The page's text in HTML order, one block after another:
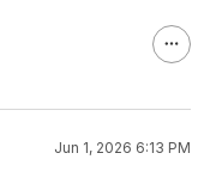
Jun 1, 2026 6:13 PM